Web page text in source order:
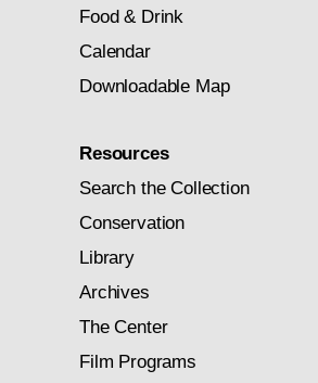
Food & Drink
Calendar
Downloadable Map
Resources
Search the Collection
Conservation
Library
Archives
The Center
Film Programs